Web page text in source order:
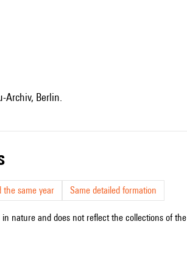
Archiv, Berlin.
the same year Same detailed formation
nature and does not reflect the collections of